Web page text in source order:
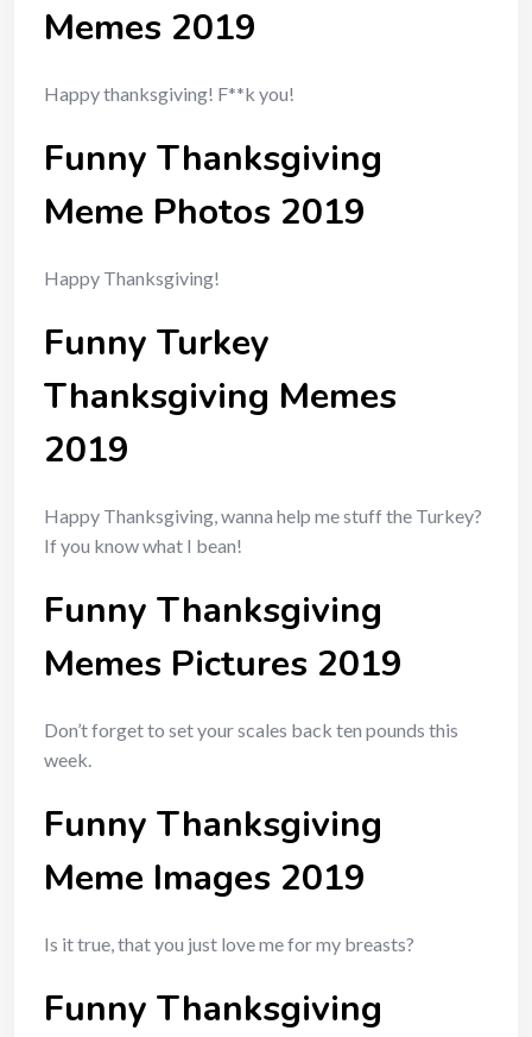
Memes 2019
Happy thanksgiving! F**k you!
Funny Thanksgiving
Meme Photos 2019
Happy Thanksgiving!
Funny Turkey
Thanksgiving Memes
2019
Happy Thanksgiving, wanna help me stuff the Turkey?
If you know what I bean!
Funny Thanksgiving
Memes Pictures 2019
Don’t forget to set your scales back ten pounds this
week.
Funny Thanksgiving
Meme Images 2019
Is it true, that you just love me for my breasts?
Funny Thanksgiving